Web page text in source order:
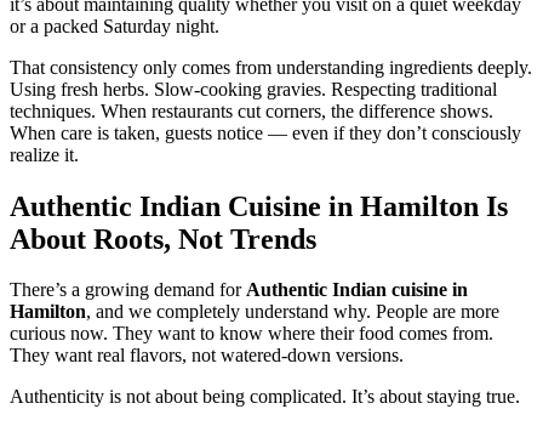
or a packed Saturday night.
That consistency only comes from understanding ingredients deeply.
Using fresh herbs. Slow-cooking gravies. Respecting traditional
techniques. When restaurants cut corners, the difference shows.
When care is taken, guests notice — even if they don’t consciously
realize it.
Authentic Indian Cuisine in Hamilton Is
About Roots, Not Trends
There’s a growing demand forAuthentic Indian cuisine in
Hamilton, and we completely understand why. People are more
curious now. They want to know where their food comes from.
They want real flavors, not watered-down versions.
Authenticity is not about being complicated. It’s about staying true.